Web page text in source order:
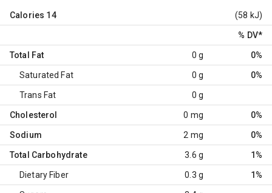
Calories 14 (58 kJ)
% DV*
Total Fat 0 g 0%
Saturated Fat 0 g 0%
Trans Fat 0 g
Cholesterol 0 mg 0%
Sodium 2 mg 0%
Total Carbohydrate 3.6 g 1%
Dietary Fiber 0.3 g 1%